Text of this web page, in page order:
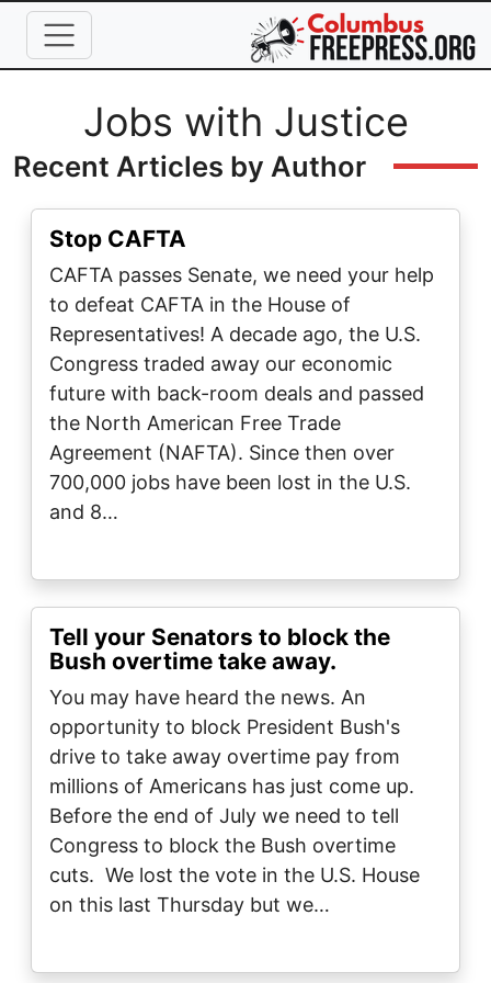
Skip to main content
Full Name
Jobs with Justice
Recent Articles by Author
Stop CAFTA
CAFTA passes Senate, we need your help
to defeat CAFTA in the House of
Representatives! A decade ago, the U.S.
Congress traded away our economic
future with back-room deals and passed
the North American Free Trade
Agreement (NAFTA). Since then over
700,000 jobs have been lost in the U.S.
and 8…
Tell your Senators to block the
Bush overtime take away.
You may have heard the news. An
opportunity to block President Bush's
drive to take away overtime pay from
millions of Americans has just come up.
Before the end of July we need to tell
Congress to block the Bush overtime
cuts. We lost the vote in the U.S. House
on this last Thursday but we…